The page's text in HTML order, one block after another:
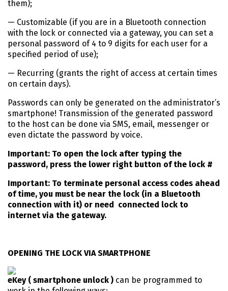
them);
— Customizable (if you are in a Bluetooth connection
with the lock or connected via a gateway, you can set a
personal password of 4 to 9 digits for each user for a
specified period of use);
— Recurring (grants the right of access at certain times
on certain days).
Passwords can only be generated on the administrator’s
smartphone! Transmission of the generated password
to the host can be done via SMS, email, messenger or
even dictate the password by voice.
Important: To open the lock after typing the
password, press the lower right button of the lock #
Important: To terminate personal access codes ahead
of time, you must be near the lock (in a Bluetooth
connection with it) or need connected lock to
internet via the gateway.
OPENING THE LOCK VIA SMARTPHONE
eKey ( smartphone unlock ) can be programmed to